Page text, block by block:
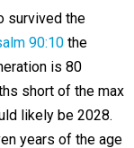
survived the
90:10the
is 80
short of the max
likely be 2028.
years of the age